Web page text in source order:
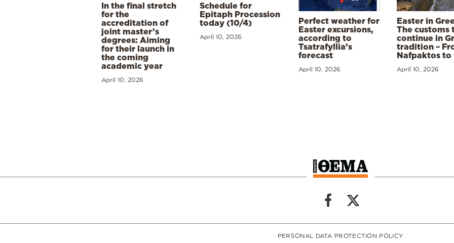
In the final stretch
for the
accreditation of
joint master’s
degrees: Aiming
for their launch in
the coming
academic year
April 10, 2026
Schedule for
Epitaph Procession
today (10/4)
April 10, 2026
Perfect weather for
Easter excursions,
according to
Tsatrafyllia’s
forecast
April 10, 2026
Easter in
The customs
continue in
tradition –
Nafpaktos to
April 10, 2026
PERSONAL DATA PROTECTION POLICY